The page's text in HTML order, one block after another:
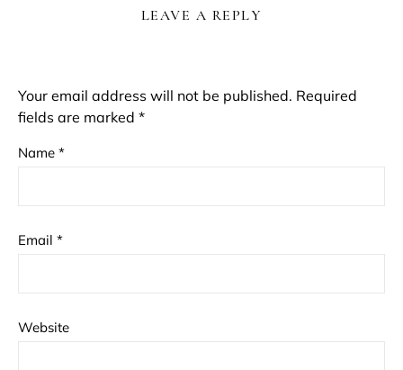
LEAVE A REPLY
Your email address will not be published. Required
fields are marked *
Name *
Email *
Website